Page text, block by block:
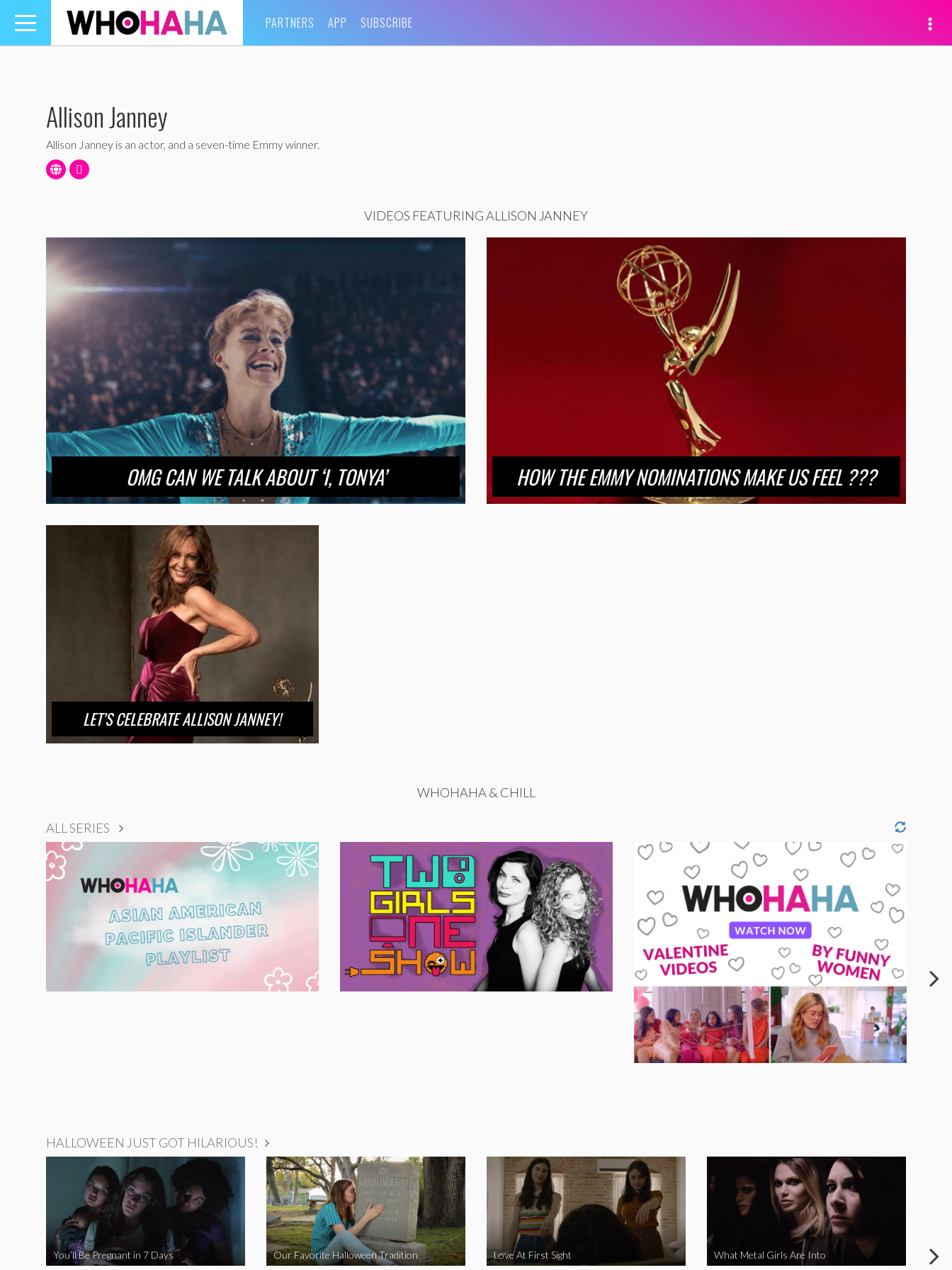
Toggle
navigation
PARTNERS APP SUBSCRIBE
Allison Janney
Allison Janney is an actor, and a seven-time Emmy winner.
VIDEOS FEATURING ALLISON JANNEY
OMG CAN WE TALK ABOUT ‘I, TONYA’ HOW THE EMMY NOMINATIONS MAKE US FEEL ???
LET’S CELEBRATE ALLISON JANNEY!
WHOHAHA & CHILL
ALL SERIES
HALLOWEEN JUST GOT HILARIOUS!
You’ll Be Pregnant in 7 Days Our Favorite Halloween Tradition Love At First Sight What Metal Girls Are Into